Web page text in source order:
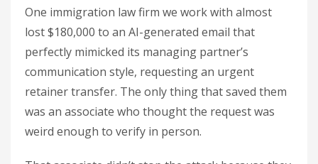
One immigration law firm we work with almost
lost $180,000 to an AI-generated email that
perfectly mimicked its managing partner’s
communication style, requesting an urgent
retainer transfer. The only thing that saved them
was an associate who thought the request was
weird enough to verify in person.